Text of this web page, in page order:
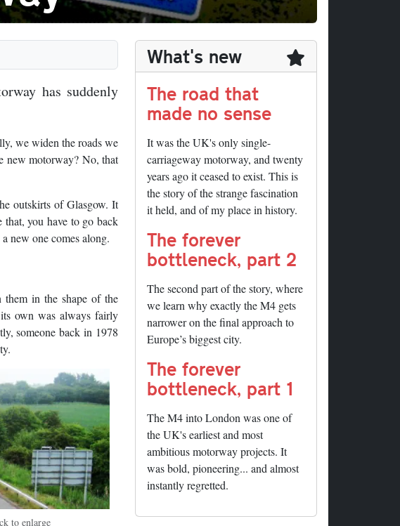
has suddenly
we widen the roads we
new motorway? No, that
outskirts of Glasgow. It
that, you have to go back
new one comes along.
them in the shape of the
own was always fairly
someone back in 1978
to enlarge
What's new
The road that
made no sense
It was the UK's only single-
carriageway motorway, and twenty
years ago it ceased to exist. This is
the story of the strange fascination
it held, and of my place in history.
The forever
bottleneck, part 2
The second part of the story, where
we learn why exactly the M4 gets
narrower on the final approach to
Europe’s biggest city.
The forever
bottleneck, part 1
The M4 into London was one of
the UK's earliest and most
ambitious motorway projects. It
was bold, pioneering... and almost
instantly regretted.